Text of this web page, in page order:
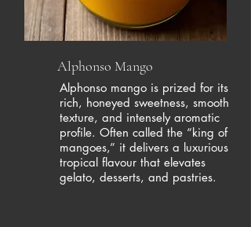
Alphonso Mango
Alphonso mango is prized for its
rich, honeyed sweetness, smooth
texture, and intensely aromatic
profile. Often called the “king of
mangoes,” it delivers a luxurious
tropical flavour that elevates
gelato, desserts, and pastries.